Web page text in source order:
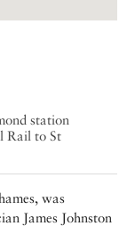
station
Rail to St
was
James Johnston